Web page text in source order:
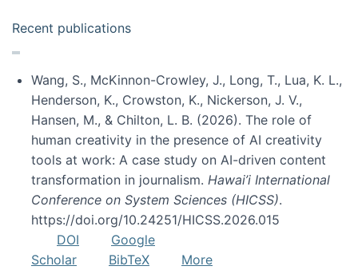
Recent publications
Wang, S., McKinnon-Crowley, J., Long, T., Lua, K. L.,
Henderson, K., Crowston, K., Nickerson, J. V.,
Hansen, M., & Chilton, L. B. (2026). The role of
human creativity in the presence of AI creativity
tools at work: A case study on AI-driven content
transformation in journalism. Hawai’i International
Conference on System Sciences (HICSS).
https://doi.org/10.24251/HICSS.2026.015
DOI
Google
Scholar
BibTeX
More